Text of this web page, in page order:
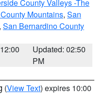
County Valleys -The
Mountains, San
, San Bernardino County
Updated: 02:50
PM
(View Text) expires 10:00